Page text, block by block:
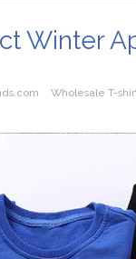
Winter
Wholesale T-